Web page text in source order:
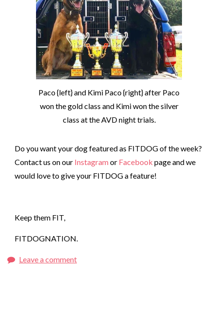
Paco {left} and Kimi Paco {right} after Paco
won the gold class and Kimi won the silver
class at the AVD night trials.
Do you want your dog featured as FITDOG of the week?
Contact us on our Instagramor Facebook page and we
would love to give your FITDOG a feature!
Keep them FIT,
FITDOGNATION.
Leave a comment